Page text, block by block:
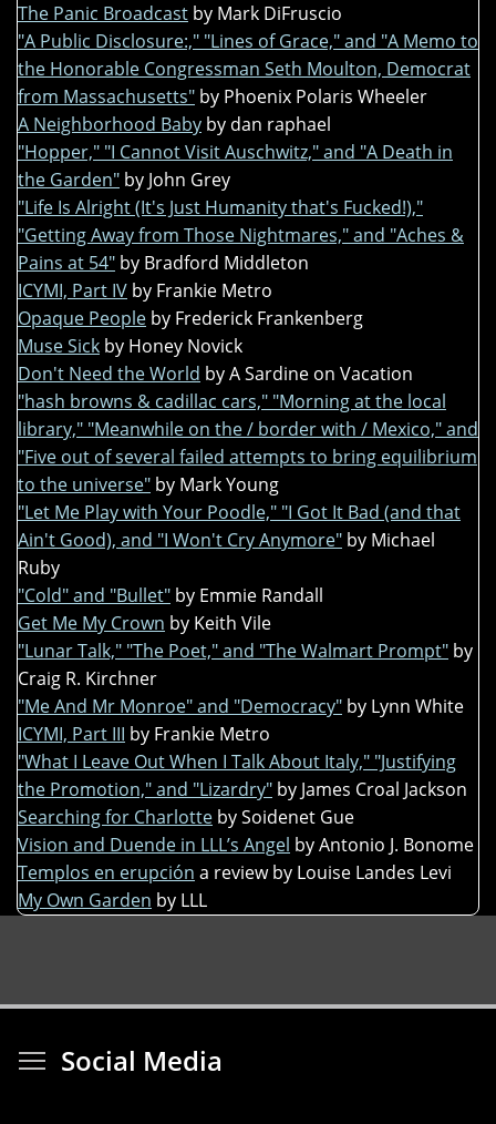
The Panic Broadcast by Mark DiFruscio
"A Public Disclosure:," "Lines of Grace," and "A Memo to
the Honorable Congressman Seth Moulton, Democrat
from Massachusetts" by Phoenix Polaris Wheeler
A Neighborhood Baby by dan raphael
"Hopper," "I Cannot Visit Auschwitz," and "A Death in
the Garden" by John Grey
"Life Is Alright (It's Just Humanity that's Fucked!),"
"Getting Away from Those Nightmares," and "Aches &
Pains at 54" by Bradford Middleton
ICYMI, Part IV by Frankie Metro
Opaque People by Frederick Frankenberg
Muse Sick by Honey Novick
Don't Need the World by A Sardine on Vacation
"hash browns & cadillac cars," "Morning at the local
library," "Meanwhile on the / border with / Mexico," and
"Five out of several failed attempts to bring equilibrium
to the universe" by Mark Young
"Let Me Play with Your Poodle," "I Got It Bad (and that
Ain't Good), and "I Won't Cry Anymore" by Michael
Ruby
"Cold" and "Bullet" by Emmie Randall
Get Me My Crown by Keith Vile
"Lunar Talk," "The Poet," and "The Walmart Prompt" by
Craig R. Kirchner
"Me And Mr Monroe" and "Democracy" by Lynn White
ICYMI, Part III by Frankie Metro
"What I Leave Out When I Talk About Italy," "Justifying
the Promotion," and "Lizardry" by James Croal Jackson
Searching for Charlotte by Soidenet Gue
Vision and Duende in LLL’s Angel by Antonio J. Bonome
Templos en erupción a review by Louise Landes Levi
My Own Garden by LLL
Social Media